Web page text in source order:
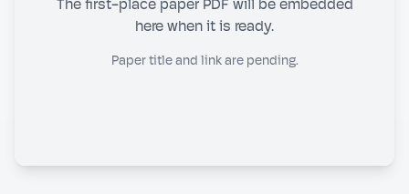
The first-place paper PDF will be embedded
here when it is ready.
Paper title and link are pending.